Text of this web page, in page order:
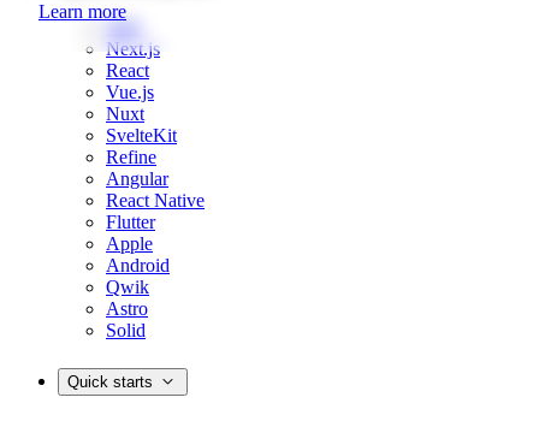
Learn more
Web
Next.js
React
Vue.js
Nuxt
SvelteKit
Refine
Angular
React Native
Flutter
Apple
Android
Qwik
Astro
Solid
Quick starts